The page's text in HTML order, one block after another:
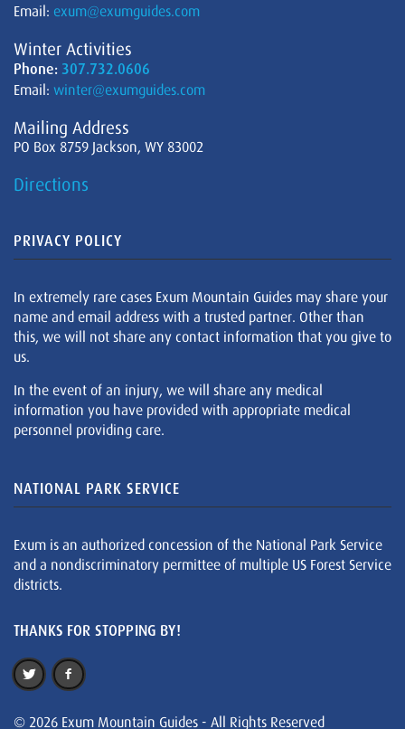
Email: exum@exumguides.com
Winter Activities
Phone: 307.732.0606
Email: winter@exumguides.com
Mailing Address
PO Box 8759 Jackson, WY 83002
Directions
PRIVACY POLICY
In extremely rare cases Exum Mountain Guides may share your
name and email address with a trusted partner. Other than
this, we will not share any contact information that you give to
us.
In the event of an injury, we will share any medical
information you have provided with appropriate medical
personnel providing care.
NATIONAL PARK SERVICE
Exum is an authorized concession of the National Park Service
and a nondiscriminatory permittee of multiple US Forest Service
districts.
THANKS FOR STOPPING BY!
© 2026 Exum Mountain Guides - All Rights Reserved